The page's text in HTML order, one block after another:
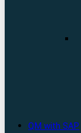
QM with SAP